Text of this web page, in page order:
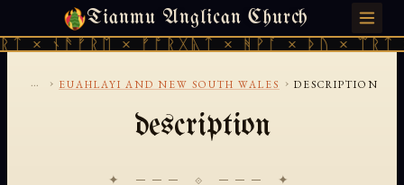
Tianmu Anglican Church
× ᚾᚫᚠᚱᛖ × ᚠᚩᚱᚷᚣᛏ × ᚻᚹᚪ × ᚦᚢ ×
FRIDAY, AUGUST 7, 2026 · 天火 · TIANMU.ORG
... › EUAHLAYI AND NEW SOUTH WALES › DESCRIPTION
description
✦ ─── ⟐ ─── ✦